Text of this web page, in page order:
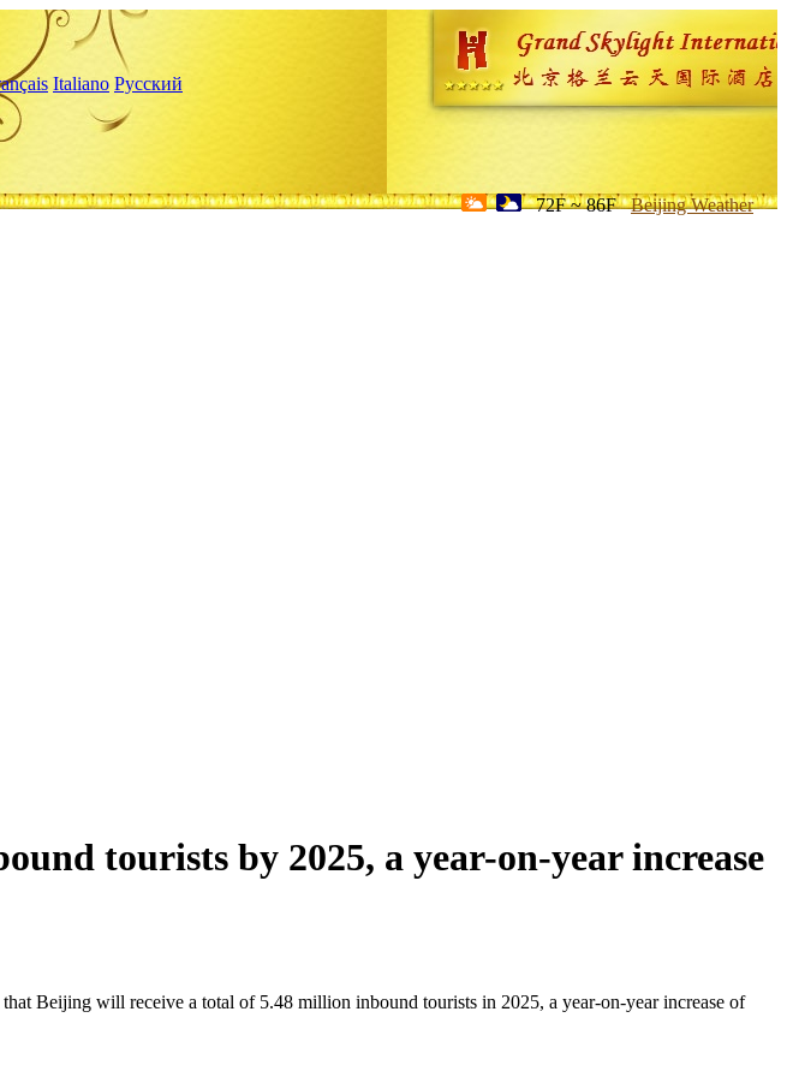
Italiano Русский
72F ~ 86F Beijing Weather
tourists by 2025, a year-on-year increase
Beijing will receive a total of 5.48 million inbound tourists in 2025, a year-on-year increase of